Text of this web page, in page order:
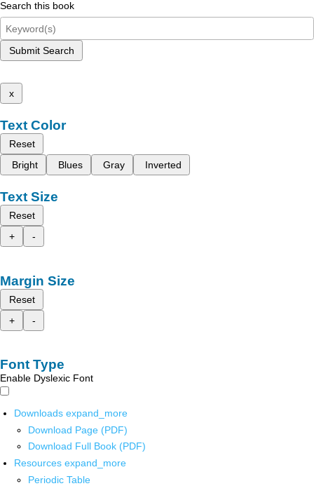
Search this book
Submit Search
x
Text Color
Reset
Bright
Blues Gray Inverted
Text Size
Reset
+
-
Margin Size
Reset
+
-
Font Type
Enable Dyslexic Font
Downloads expand_more
Download Page (PDF)
Download Full Book (PDF)
Resources expand_more
Periodic Table